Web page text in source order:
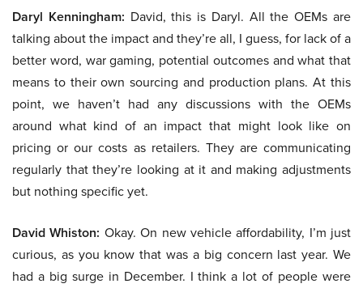
Daryl Kenningham: David, this is Daryl. All the OEMs are
talking about the impact and they’re all, I guess, for lack of a
better word, war gaming, potential outcomes and what that
means to their own sourcing and production plans. At this
point, we haven’t had any discussions with the OEMs
around what kind of an impact that might look like on
pricing or our costs as retailers. They are communicating
regularly that they’re looking at it and making adjustments
but nothing specific yet.
David Whiston: Okay. On new vehicle affordability, I’m just
curious, as you know that was a big concern last year. We
had a big surge in December. I think a lot of people were